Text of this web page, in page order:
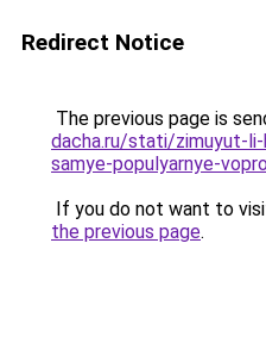
Redirect Notice
The previous page is
dacha.ru/stati/zimuyut-
samye-populyarnye-
If you do not want to
the previous page.